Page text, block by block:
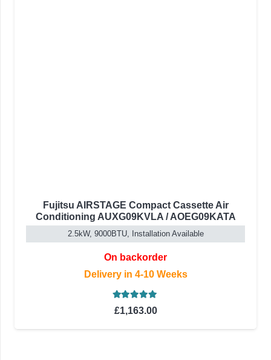
Fujitsu AIRSTAGE Compact Cassette Air
Conditioning AUXG09KVLA / AOEG09KATA
2.5kW, 9000BTU, Installation Available
On backorder
Delivery in 4-10 Weeks
£1,163.00